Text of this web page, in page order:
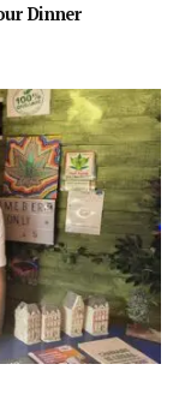
Dinner